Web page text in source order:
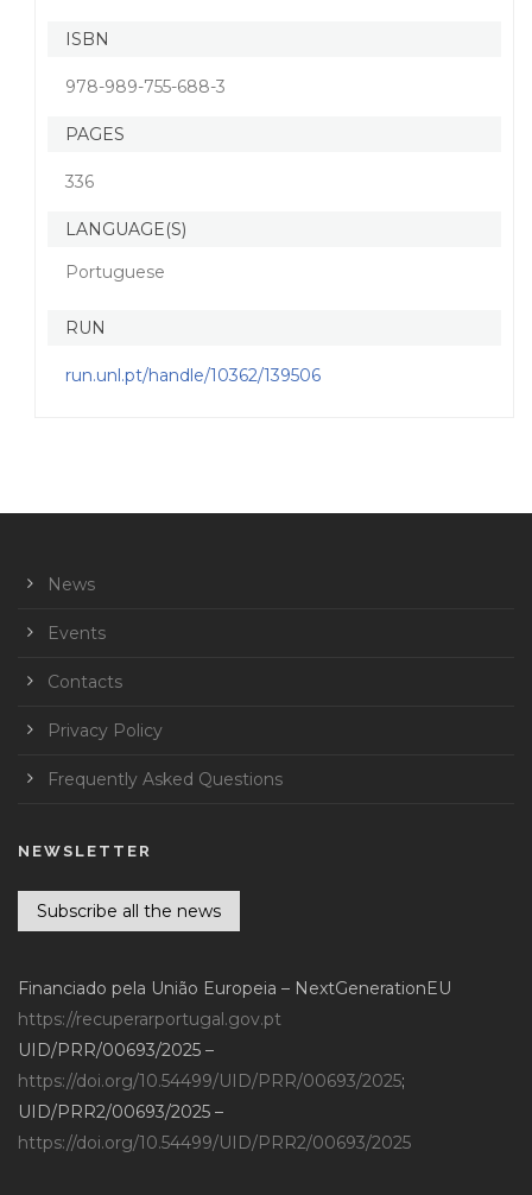
ISBN
978-989-755-688-3
PAGES
336
LANGUAGE(S)
Portuguese
RUN
run.unl.pt/handle/10362/139506
News
Events
Contacts
Privacy Policy
Frequently Asked Questions
NEWSLETTER
Subscribe all the news
Financiado pela União Europeia – NextGenerationEU
https://recuperarportugal.gov.pt
UID/PRR/00693/2025 –
https://doi.org/10.54499/UID/PRR/00693/2025;
UID/PRR2/00693/2025 –
https://doi.org/10.54499/UID/PRR2/00693/2025